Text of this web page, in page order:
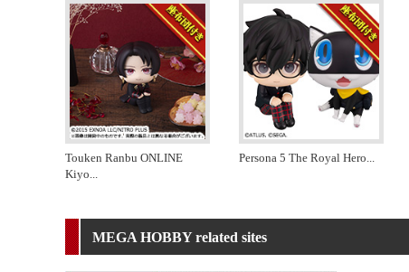
Touken Ranbu ONLINE
Kiyo...
Persona 5 The Royal Hero...
MEGA HOBBY related sites